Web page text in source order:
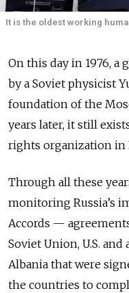
It is the oldest working
On this day in 1976, a
by a Soviet physicist
foundation of the
years later, it still
rights organization in
Through all these
monitoring Russia’s
Accords —
Soviet Union, U.S.
Albania that were
the countries to